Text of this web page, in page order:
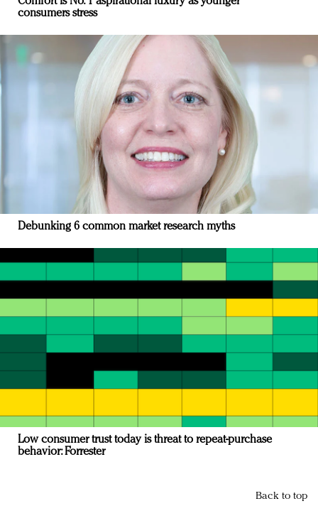
consumers stress
Debunking 6 common market research myths
Low consumer trust today is threat to repeat-purchase
behavior: Forrester
Back to top